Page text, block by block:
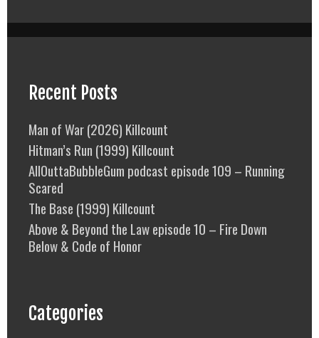
Recent Posts
Man of War (2026) Killcount
Hitman’s Run (1999) Killcount
AllOuttaBubbleGum podcast episode 109 – Running
Scared
The Base (1999) Killcount
Above & Beyond the Law episode 10 – Fire Down
Below & Code of Honor
Categories